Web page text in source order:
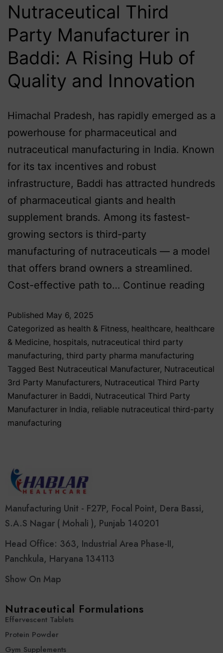
Nutraceutical Third
Party Manufacturer in
Baddi: A Rising Hub of
Quality and Innovation
Himachal Pradesh, has rapidly emerged as a
powerhouse for pharmaceutical and
nutraceutical manufacturing in India. Known
for its tax incentives and robust
infrastructure, Baddi has attracted hundreds
of pharmaceutical giants and health
supplement brands. Among its fastest-
growing sectors is third-party
manufacturing of nutraceuticals — a model
that offers brand owners a streamlined.
Cost-effective path to… Continue reading
Published May 6, 2025
Categorized as health & Fitness, healthcare, healthcare
& Medicine, hospitals, nutraceutical third party
manufacturing, third party pharma manufacturing
Tagged Best Nutraceutical Manufacturer, Nutraceutical
3rd Party Manufacturers, Nutraceutical Third Party
Manufacturer in Baddi, Nutraceutical Third Party
Manufacturer in India, reliable nutraceutical third-party
manufacturing
Manufacturing Unit - F27P, Focal Point, Dera Bassi,
S.A.S Nagar ( Mohali ), Punjab 140201
Head Office: 363, Industrial Area Phase-II,
Panchkula, Haryana 134113
Show On Map
Nutraceutical Formulations
Effervescent Tablets
Protein Powder
Gym Supplements